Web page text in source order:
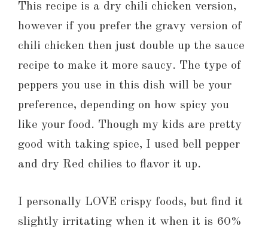
This recipe is a dry chili chicken version,
however if you prefer the gravy version of
chili chicken then just double up the sauce
recipe to make it more saucy. The type of
peppers you use in this dish will be your
preference, depending on how spicy you
like your food. Though my kids are pretty
good with taking spice, I used bell pepper
and dry Red chilies to flavor it up.
I personally LOVE crispy foods, but find it
slightly irritating when it when it is 60%